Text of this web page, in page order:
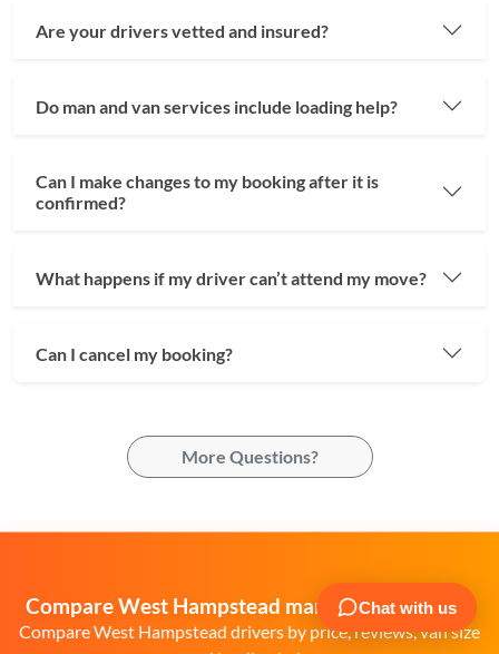
Are your drivers vetted and insured?
Do man and van services include loading help?
Can I make changes to my booking after it is
confirmed?
What happens if my driver can’t attend my move?
Can I cancel my booking?
More Questions?
Compare West Hampstead man and van quotes
Compare West Hampstead drivers by price, reviews, van size